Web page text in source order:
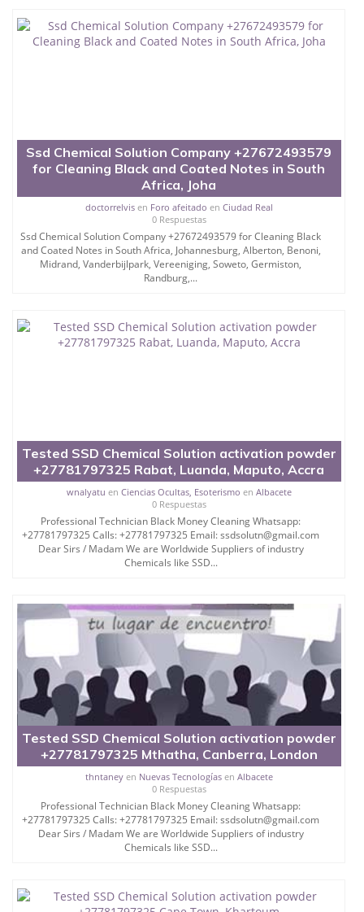
Ssd Chemical Solution Company +27672493579
for Cleaning Black and Coated Notes in South
Africa, Joha
doctorrelvisen Foro afeitado en Ciudad Real
0 Respuestas
Ssd Chemical Solution Company +27672493579 for Cleaning Black
and Coated Notes in South Africa, Johannesburg, Alberton, Benoni,
Midrand, Vanderbijlpark, Vereeniging, Soweto, Germiston,
Randburg,...
Tested SSD Chemical Solution activation powder
+27781797325 Rabat, Luanda, Maputo, Accra
wnalyatu en Ciencias Ocultas, Esoterismo en Albacete
0 Respuestas
Professional Technician Black Money Cleaning Whatsapp:
+27781797325 Calls: +27781797325 Email: ssdsolutn@gmail.com
Dear Sirs / Madam We are Worldwide Suppliers of industry
Chemicals like SSD...
Tested SSD Chemical Solution activation powder
+27781797325 Mthatha, Canberra, London
thntaneyen Nuevas Tecnologíasen Albacete
0 Respuestas
Professional Technician Black Money Cleaning Whatsapp:
+27781797325 Calls: +27781797325 Email: ssdsolutn@gmail.com
Dear Sirs / Madam We are Worldwide Suppliers of industry
Chemicals like SSD...